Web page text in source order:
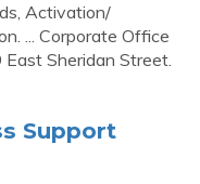
Activation/
... Corporate Office
Sheridan Street.
Support